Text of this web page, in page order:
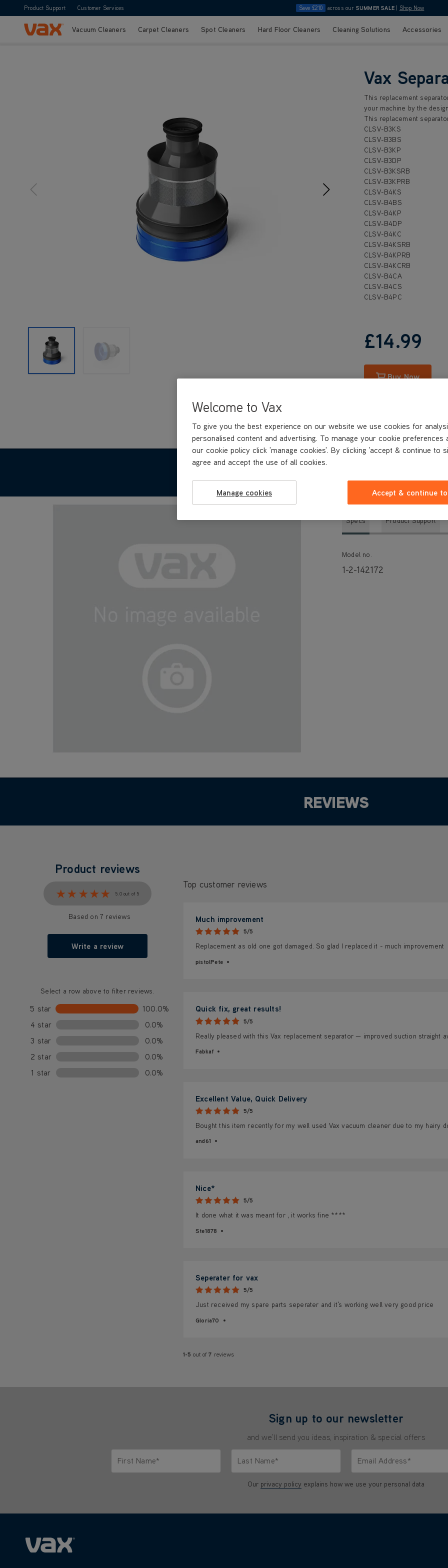
Product Support Customer Services Save £210 across our SUMMER SALE Shop Now
Skip to ContentVacuum Cleaners Carpet Cleaners Spot Cleaners Hard Floor Cleaners Cleaning Solutions Accessories
Vax
This replacement
your machine by the
This replacement
CLSV-B3KS
CLSV-B3BS
CLSV-B3KP
CLSV-B3DP
CLSV-B3KSRB
CLSV-B3KPRB
CLSV-B4KS
CLSV-B4BS
CLSV-B4KP
CLSV-B4DP
CLSV-B4KC
CLSV-B4KSRB
CLSV-B4KPRB
CLSV-B4KCRB
CLSV-B4CA
CLSV-B4CS
CLSV-B4PC
£14.99
Buy Now
TECHNICAL SPECIFICATIONS
Specs Product Support
Model no.
1-2-142172
REVIEWS
Product reviews
★★★★★
★★★★★ 5.0 out of 5
Based on 7 reviews
Write a review
Select a row above to filter reviews.
5 star
100.0%
4 star
0.0%
3 star
0.0%
2 star
0.0%
1 star
0.0%
Top customer reviews
Much improvement
5/5
Replacement as old one got damaged. So glad I replaced it - much improvement
pistolPete
Quick fix, great results!
5/5
Really pleased with this Vax replacement separator — improved suction straight
Fabkaf
Excellent Value, Quick Delivery
5/5
Bought this item recently for my well used Vax vacuum cleaner due to my hairy
and61
Nice*
5/5
It done what it was meant for , it works fine ****
Ste1878
Seperater for vax
5/5
Just received my spare parts seperater and it's working well very good price
Gloria70
1-5 out of7 reviews
Sign up to our newsletter
and we'll send you ideas, inspiration & special offers
First Name*
Last Name*
Email Address*
Our privacy policy explains how we use your personal data
Welcome to Vax
To give you the best experience on our website we use cookies for
personalised content and advertising. To manage your cookie preferences
our cookie policy click 'manage cookies'. By clicking 'accept & continue to
agree and accept the use of all cookies.
Manage cookies Accept & continue